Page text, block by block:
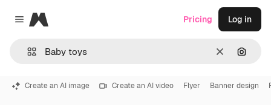
Close menu
Magnific
Clear
Pricing Log in
Create an AI image Create an AI video Flyer Banner design